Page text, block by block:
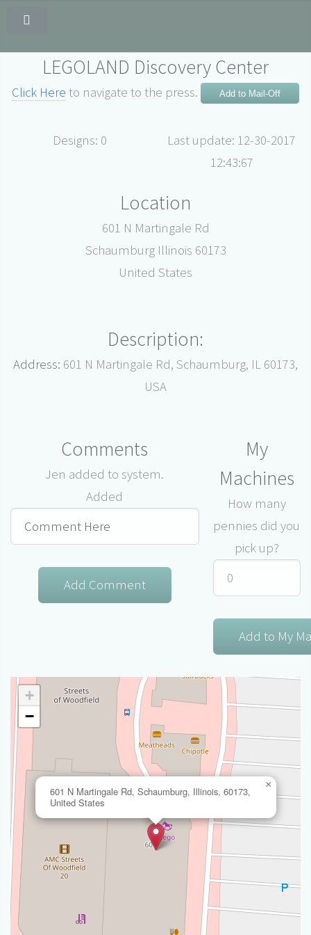
LEGOLAND Discovery Center
Click Here to navigate to the press. Add to Mail-Off
Designs: 0
Last update: 12-30-2017
12:43:67
Location
601 N Martingale Rd
Schaumburg Illinois 60173
United States
Description:
Address: 601 N Martingale Rd, Schaumburg, IL 60173,
USA
Comments
Jen added to system.
Added
My
Machines
How many
pennies did you
pick up?
601 N Martingale Rd, Schaumburg, Illinois, 60173,
United States
×
+
−